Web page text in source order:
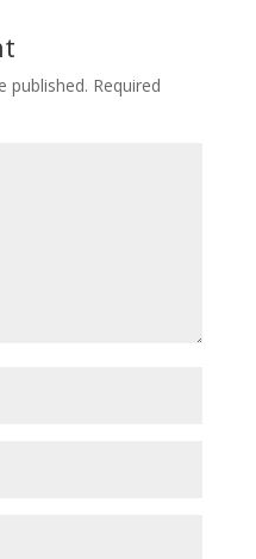
published. Required